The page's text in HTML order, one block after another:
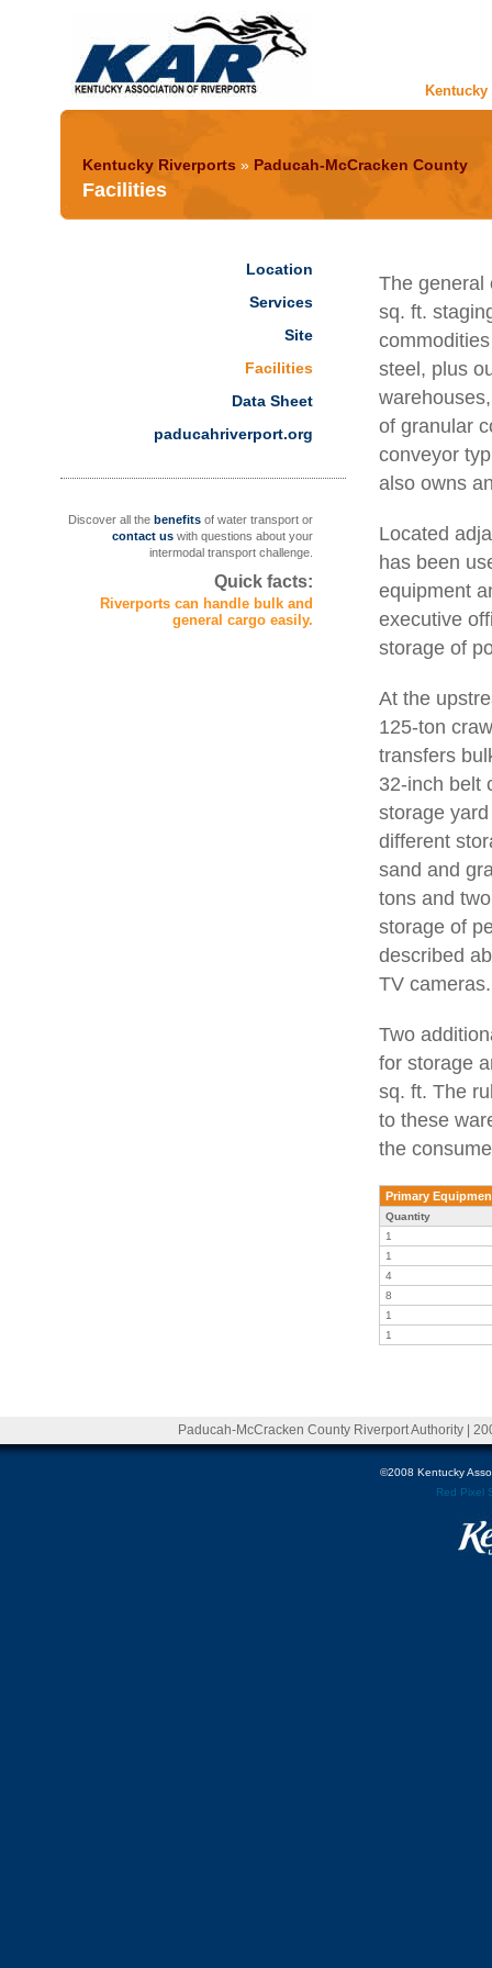
Kentucky Riverports » Paducah-McCracken County
Facilities
Location
Services
Site
Facilities
Data Sheet
paducahriverport.org
Discover all the benefits of water transport or
contact us with questions about your
intermodal transport challenge.
Quick facts:
Riverports can handle bulk and
general cargo easily.
The general
sq. ft.
steel, plus
of granular
conveyor
also owns
Located
has been
equipment
executive
storage of
At the
125-ton
transfers
32-inch belt
storage
different
sand and
tons and
storage of
described
TV cameras.
Two
for storage
sq. ft. The
to these
the
Primary
Quantity
1
1
4
8
1
1
Paducah-McCracken County Riverport Authority |
©2008 Kentucky
Red Pixel